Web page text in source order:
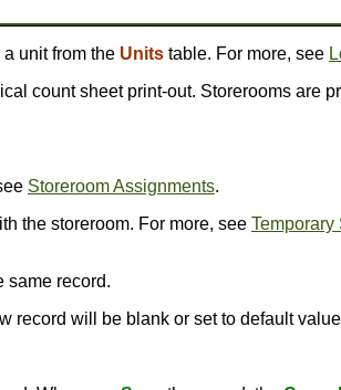
unit from the Units table. For more, see
count sheet print-out. Storerooms are
Storeroom Assignments.
the storeroom. For more, see Temporary
same record.
record will be blank or set to default